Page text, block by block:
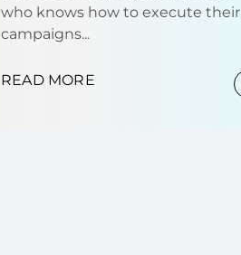
who knows how to execute their
campaigns...
READ MORE